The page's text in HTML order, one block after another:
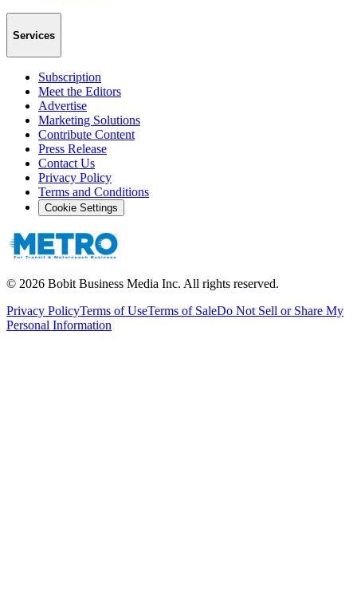
Services
Subscription
Meet the Editors
Advertise
Marketing Solutions
Contribute Content
Press Release
Contact Us
Privacy Policy
Terms and Conditions
Cookie Settings
© 2026 Bobit Business Media Inc. All rights reserved.
Privacy PolicyTerms of UseTerms of SaleDo Not Sell or Share My
Personal Information